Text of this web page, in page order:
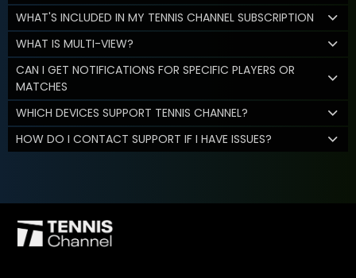
WHAT'S INCLUDED IN MY TENNIS CHANNEL SUBSCRIPTION
WHAT IS MULTI-VIEW?
CAN I GET NOTIFICATIONS FOR SPECIFIC PLAYERS OR
MATCHES
WHICH DEVICES SUPPORT TENNIS CHANNEL?
HOW DO I CONTACT SUPPORT IF I HAVE ISSUES?